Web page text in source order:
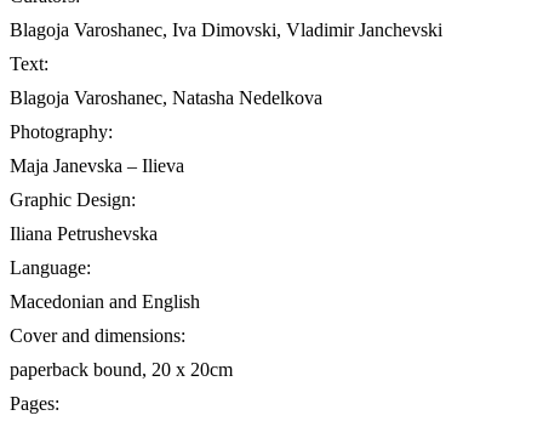
Blagoja Varoshanec, Iva Dimovski, Vladimir Janchevski
Text:
Blagoja Varoshanec, Natasha Nedelkova
Photography:
Maja Janevska – Ilieva
Graphic Design:
Iliana Petrushevska
Language:
Macedonian and English
Cover and dimensions:
paperback bound, 20 х 20cm
Pages: